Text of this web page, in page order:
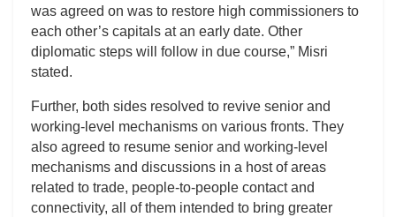
was agreed on was to restore high commissioners to
each other’s capitals at an early date. Other
diplomatic steps will follow in due course,” Misri
stated.
Further, both sides resolved to revive senior and
working-level mechanisms on various fronts. They
also agreed to resume senior and working-level
mechanisms and discussions in a host of areas
related to trade, people-to-people contact and
connectivity, all of them intended to bring greater